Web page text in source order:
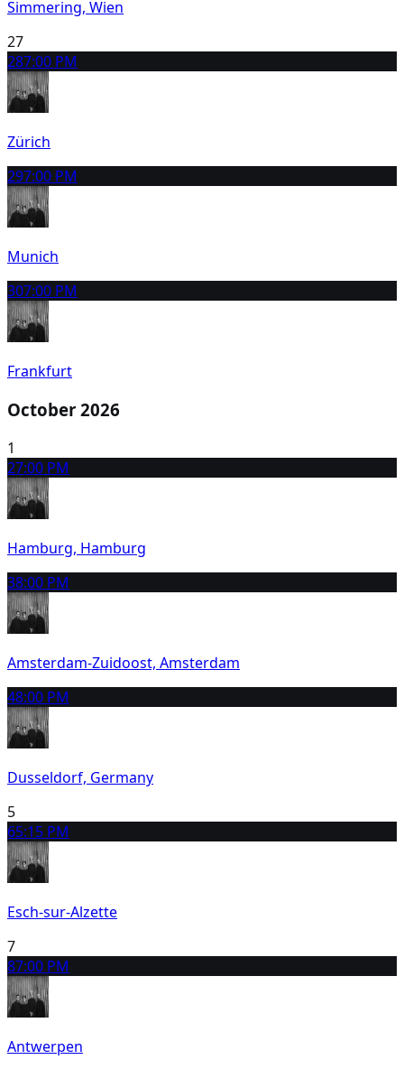
Simmering, Wien
27
287:00 PM
Zürich
297:00 PM
Munich
307:00 PM
Frankfurt
October 2026
1
27:00 PM
Hamburg, Hamburg
38:00 PM
Amsterdam-Zuidoost, Amsterdam
48:00 PM
Dusseldorf, Germany
5
65:15 PM
Esch-sur-Alzette
7
87:00 PM
Antwerpen